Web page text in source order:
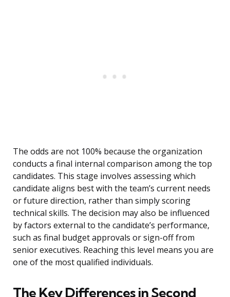
The odds are not 100% because the organization
conducts a final internal comparison among the top
candidates. This stage involves assessing which
candidate aligns best with the team’s current needs
or future direction, rather than simply scoring
technical skills. The decision may also be influenced
by factors external to the candidate’s performance,
such as final budget approvals or sign-off from
senior executives. Reaching this level means you are
one of the most qualified individuals.
The Key Differences in Second